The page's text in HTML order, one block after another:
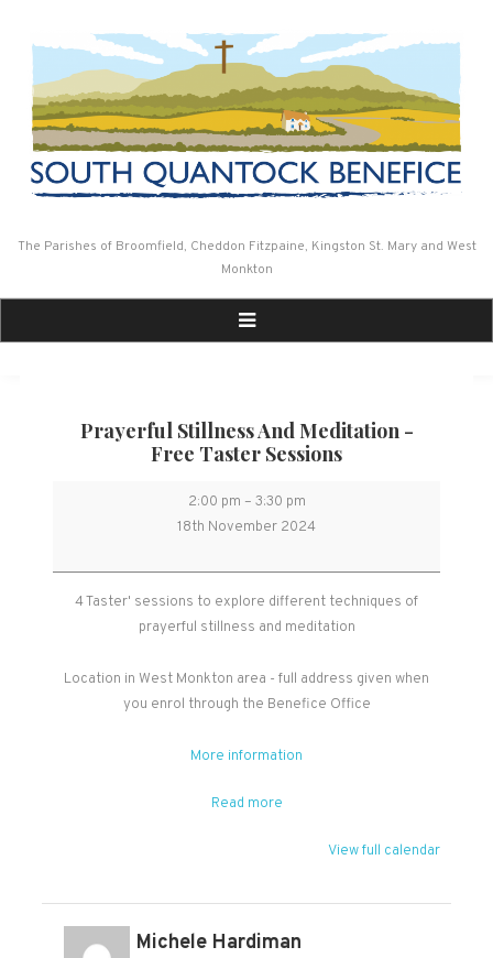
The Parishes of Broomfield, Cheddon Fitzpaine, Kingston St. Mary and West
Monkton
Prayerful Stillness And Meditation -
Free Taster Sessions
Prayerful
Stillness
Meditation
-
Free
Sessions
2:00 pm – 3:30 pm
18th November 2024
4 Taster' sessions to explore different techniques of
prayerful stillness and meditation
Location in West Monkton area - full address given when
you enrol through the Benefice Office
More information
Read more
View full calendar
Michele Hardiman